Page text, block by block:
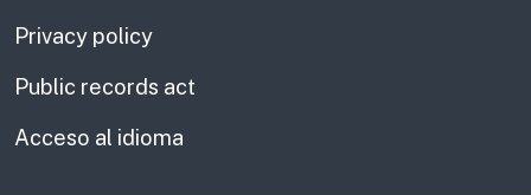
Privacy policy
Public records act
Acceso al idioma